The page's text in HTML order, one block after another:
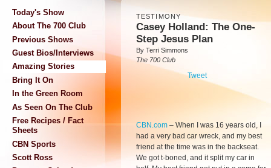
Today's Show
About The 700 Club
Previous Shows
Guest Bios/Interviews
Amazing Stories
Bring It On
In the Green Room
As Seen On The Club
Free Recipes / Fact
Sheets
CBN Sports
Scott Ross
TESTIMONY
Casey Holland: The One-
Step Jesus Plan
By Terri Simmons
The 700 Club
Tweet
CBN.com – When I was 16 years old, I
had a very bad car wreck, and my best
friend at the time was in the backseat.
We got t-boned, and it split my car in